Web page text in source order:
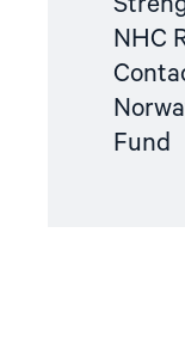
NHC
Fund